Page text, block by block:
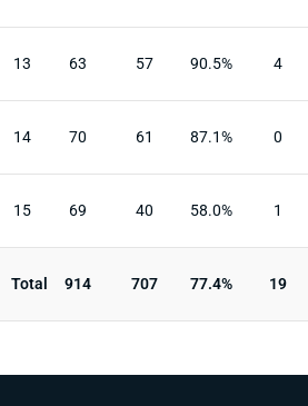
13 63 57 90.5% 4
14 70 61 87.1% 0
15 69 40 58.0% 1
Total 914 707 77.4% 19